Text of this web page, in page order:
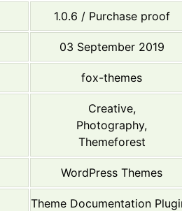
1.0.6 / Purchase proof
03 September 2019
fox-themes
Creative,
Photography,
Themeforest
WordPress Themes
Theme Documentation